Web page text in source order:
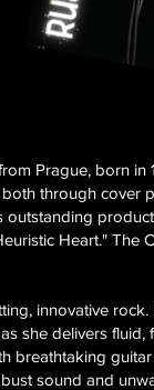
Prague, born
through
Heart." The
innovative
she delivers
breathtaking
sound and